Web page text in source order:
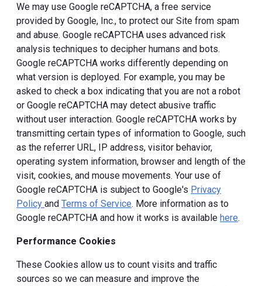
We may use Google reCAPTCHA, a free service
provided by Google, Inc., to protect our Site from spam
and abuse. Google reCAPTCHA uses advanced risk
analysis techniques to decipher humans and bots.
Google reCAPTCHA works differently depending on
what version is deployed. For example, you may be
asked to check a box indicating that you are not a robot
or Google reCAPTCHA may detect abusive traffic
without user interaction. Google reCAPTCHA works by
transmitting certain types of information to Google, such
as the referrer URL, IP address, visitor behavior,
operating system information, browser and length of the
visit, cookies, and mouse movements. Your use of
Google reCAPTCHA is subject to Google's Privacy
Policy and Terms of Service. More information as to
Google reCAPTCHA and how it works is available here.
Performance Cookies
These Cookies allow us to count visits and traffic
sources so we can measure and improve the